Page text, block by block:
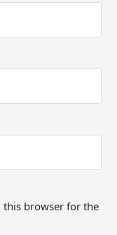
this browser for the